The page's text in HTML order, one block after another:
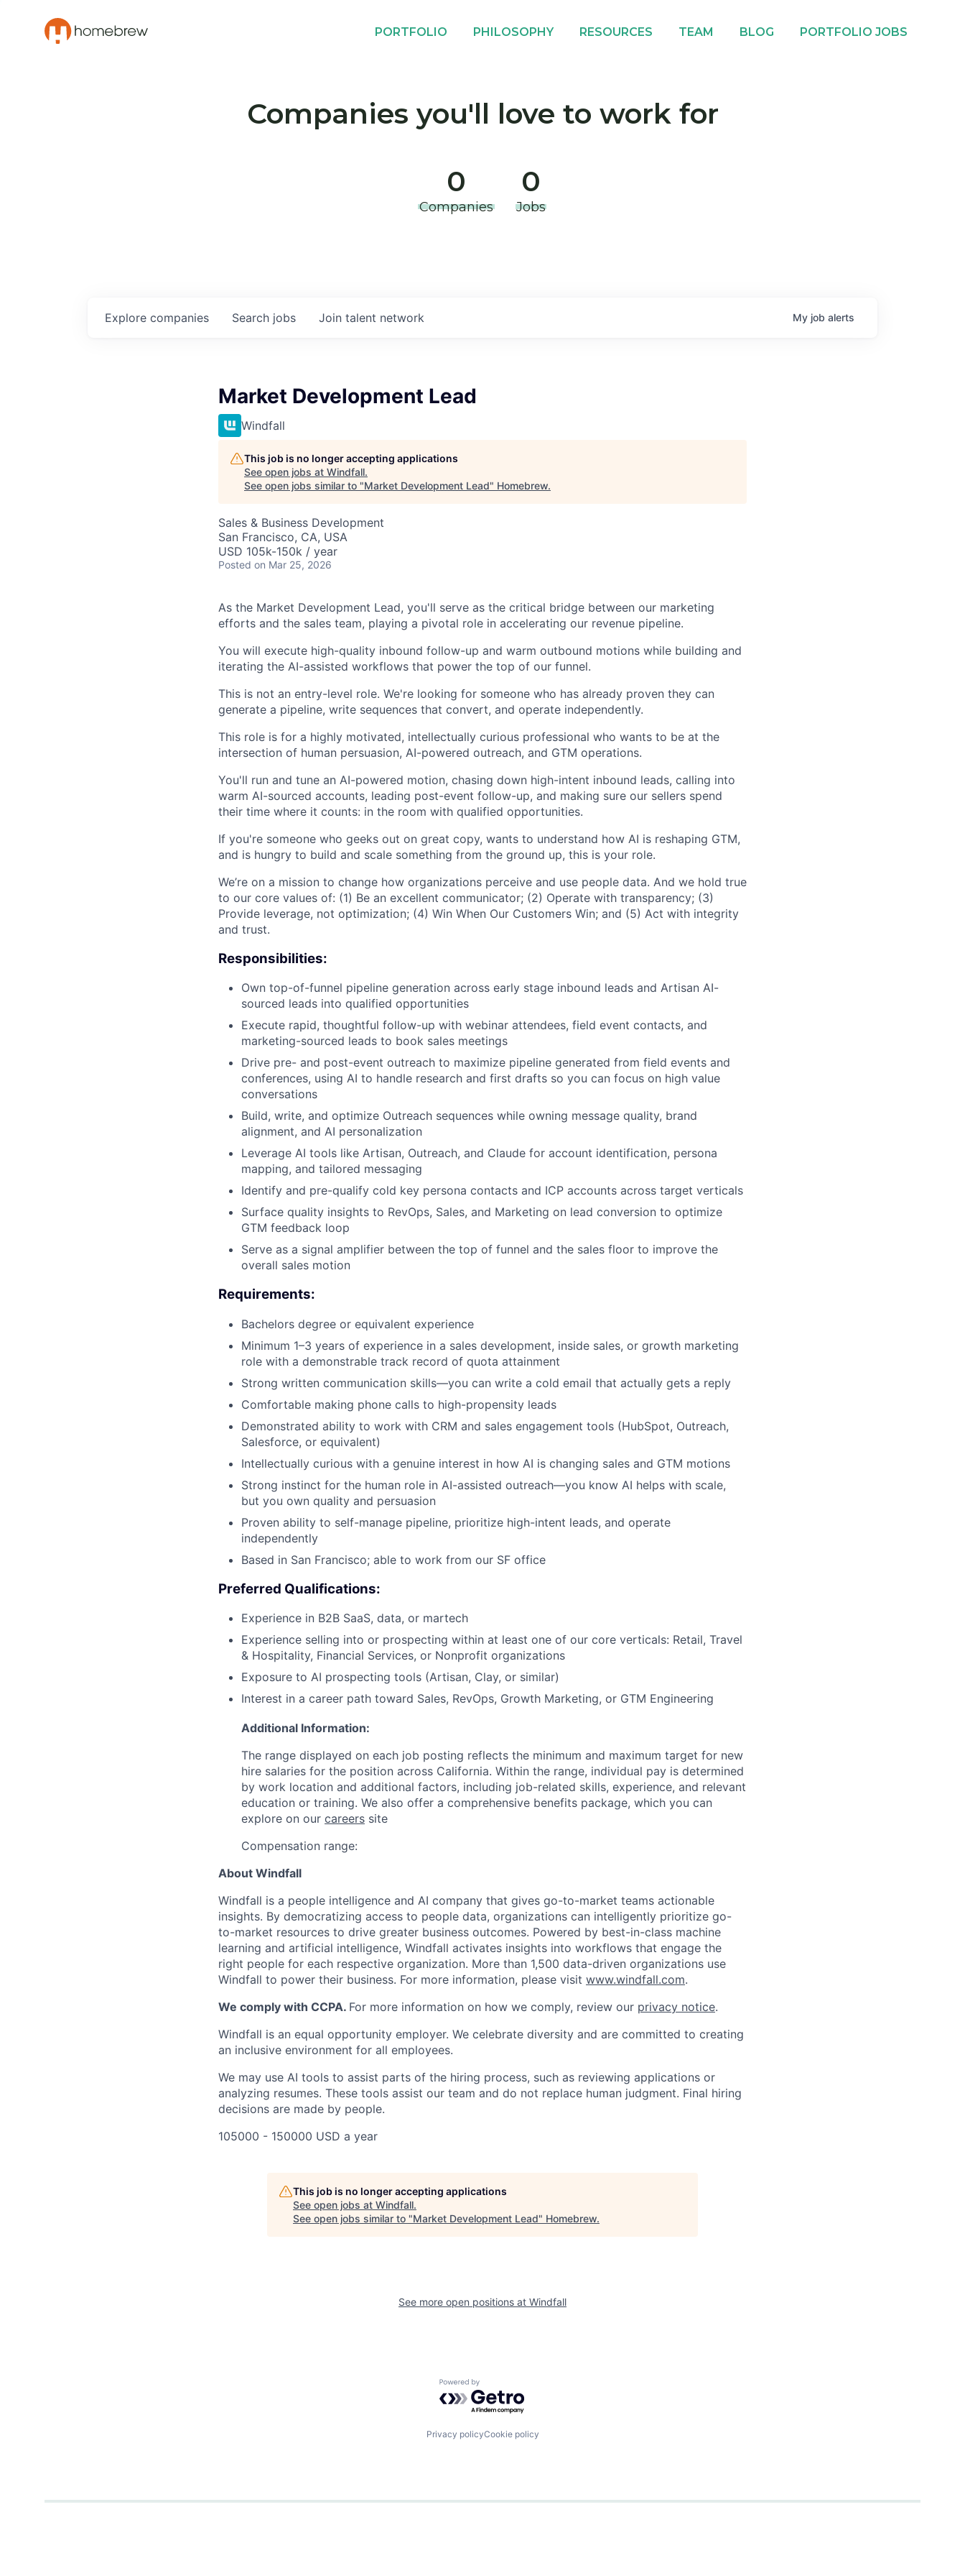
PORTFOLIO PHILOSOPHY RESOURCES TEAM BLOG PORTFOLIO JOBS
Companies you'll love to work for
0
Companies
0
Jobs
Search jobs
Explore companies Join talent network My job alerts
Market Development Lead
Windfall
This job is no longer accepting applications
See open jobs at Windfall.
See open jobs similar to "Market Development Lead" Homebrew.
Sales & Business Development
San Francisco, CA, USA
USD 105k-150k / year
Posted on Mar 25, 2026
As the Market Development Lead, you'll serve as the critical bridge between our marketing
efforts and the sales team, playing a pivotal role in accelerating our revenue pipeline.
You will execute high-quality inbound follow-up and warm outbound motions while building and
iterating the AI-assisted workflows that power the top of our funnel.
This is not an entry-level role. We're looking for someone who has already proven they can
generate a pipeline, write sequences that convert, and operate independently.
This role is for a highly motivated, intellectually curious professional who wants to be at the
intersection of human persuasion, AI-powered outreach, and GTM operations.
You'll run and tune an AI-powered motion, chasing down high-intent inbound leads, calling into
warm AI-sourced accounts, leading post-event follow-up, and making sure our sellers spend
their time where it counts: in the room with qualified opportunities.
If you're someone who geeks out on great copy, wants to understand how AI is reshaping GTM,
and is hungry to build and scale something from the ground up, this is your role.
We’re on a mission to change how organizations perceive and use people data. And we hold true
to our core values of: (1) Be an excellent communicator; (2) Operate with transparency; (3)
Provide leverage, not optimization; (4) Win When Our Customers Win; and (5) Act with integrity
and trust.
Responsibilities:
Own top-of-funnel pipeline generation across early stage inbound leads and Artisan AI-
sourced leads into qualified opportunities
Execute rapid, thoughtful follow-up with webinar attendees, field event contacts, and
marketing-sourced leads to book sales meetings
Drive pre- and post-event outreach to maximize pipeline generated from field events and
conferences, using AI to handle research and first drafts so you can focus on high value
conversations
Build, write, and optimize Outreach sequences while owning message quality, brand
alignment, and AI personalization
Leverage AI tools like Artisan, Outreach, and Claude for account identification, persona
mapping, and tailored messaging
Identify and pre-qualify cold key persona contacts and ICP accounts across target verticals
Surface quality insights to RevOps, Sales, and Marketing on lead conversion to optimize
GTM feedback loop
Serve as a signal amplifier between the top of funnel and the sales floor to improve the
overall sales motion
Requirements:
Bachelors degree or equivalent experience
Minimum 1–3 years of experience in a sales development, inside sales, or growth marketing
role with a demonstrable track record of quota attainment
Strong written communication skills—you can write a cold email that actually gets a reply
Comfortable making phone calls to high-propensity leads
Demonstrated ability to work with CRM and sales engagement tools (HubSpot, Outreach,
Salesforce, or equivalent)
Intellectually curious with a genuine interest in how AI is changing sales and GTM motions
Strong instinct for the human role in AI-assisted outreach—you know AI helps with scale,
but you own quality and persuasion
Proven ability to self-manage pipeline, prioritize high-intent leads, and operate
independently
Based in San Francisco; able to work from our SF office
Preferred Qualifications:
Experience in B2B SaaS, data, or martech
Experience selling into or prospecting within at least one of our core verticals: Retail, Travel
& Hospitality, Financial Services, or Nonprofit organizations
Exposure to AI prospecting tools (Artisan, Clay, or similar)
Interest in a career path toward Sales, RevOps, Growth Marketing, or GTM Engineering
Additional Information:
The range displayed on each job posting reflects the minimum and maximum target for new
hire salaries for the position across California. Within the range, individual pay is determined
by work location and additional factors, including job-related skills, experience, and relevant
education or training. We also offer a comprehensive benefits package, which you can
explore on our careers site
Compensation range:
About Windfall
Windfall is a people intelligence and AI company that gives go-to-market teams actionable
insights. By democratizing access to people data, organizations can intelligently prioritize go-
to-market resources to drive greater business outcomes. Powered by best-in-class machine
learning and artificial intelligence, Windfall activates insights into workflows that engage the
right people for each respective organization. More than 1,500 data-driven organizations use
Windfall to power their business. For more information, please visit www.windfall.com.
We comply with CCPA. For more information on how we comply, review our privacy notice.
Windfall is an equal opportunity employer. We celebrate diversity and are committed to creating
an inclusive environment for all employees.
We may use AI tools to assist parts of the hiring process, such as reviewing applications or
analyzing resumes. These tools assist our team and do not replace human judgment. Final hiring
decisions are made by people.
105000 - 150000 USD a year
This job is no longer accepting applications
See open jobs at Windfall.
See open jobs similar to "Market Development Lead" Homebrew.
See more open positions at Windfall
Powered by Getro.com
Privacy policyCookie policy